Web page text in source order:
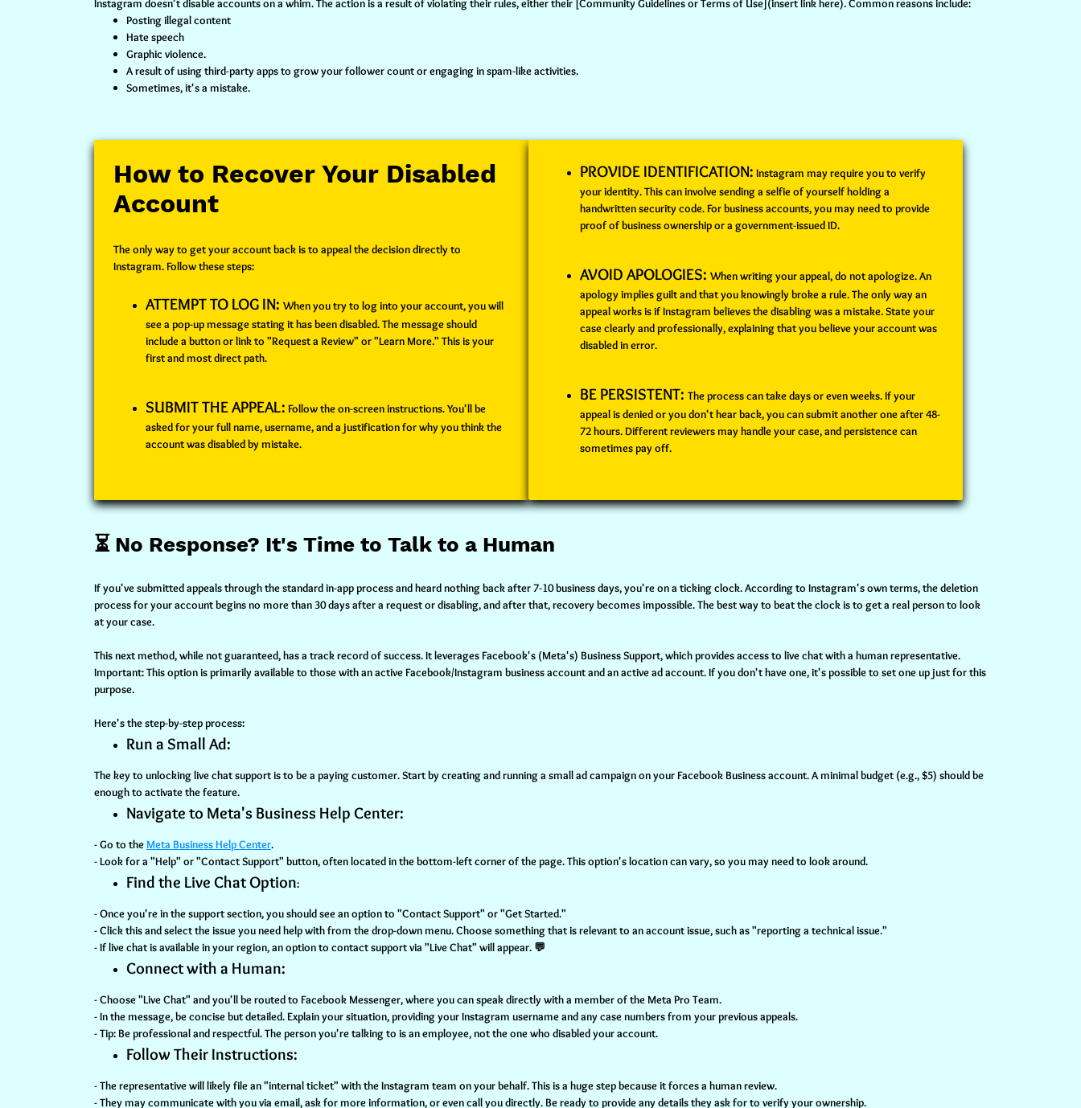
Instagram doesn't disable accounts on a whim. The action is a result of violating their rules, either their [Community Guidelines or Terms of Use](insert link here). Common reasons include:
Posting illegal content
Hate speech
Graphic violence.
A result of using third-party apps to grow your follower count or engaging in spam-like activities.
Sometimes, it's a mistake.
How to Recover Your Disabled
Account
The only way to get your account back is to appeal the decision directly to
Instagram. Follow these steps:
ATTEMPT TO LOG IN: When you try to log into your account, you will
see a pop-up message stating it has been disabled. The message should
include a button or link to "Request a Review" or "Learn More." This is your
first and most direct path.
SUBMIT THE APPEAL: Follow the on-screen instructions. You'll be
asked for your full name, username, and a justification for why you think the
account was disabled by mistake.
PROVIDE IDENTIFICATION: Instagram may require you to verify
your identity. This can involve sending a selfie of yourself holding a
handwritten security code. For business accounts, you may need to provide
proof of business ownership or a government-issued ID.
AVOID APOLOGIES: When writing your appeal, do not apologize. An
apology implies guilt and that you knowingly broke a rule. The only way an
appeal works is if Instagram believes the disabling was a mistake. State your
case clearly and professionally, explaining that you believe your account was
disabled in error.
BE PERSISTENT: The process can take days or even weeks. If your
appeal is denied or you don't hear back, you can submit another one after 48-
72 hours. Different reviewers may handle your case, and persistence can
sometimes pay off.
⏳ No Response? It's Time to Talk to a Human
If you've submitted appeals through the standard in-app process and heard nothing back after 7-10 business days, you're on a ticking clock. According to Instagram's own terms, the deletion
process for your account begins no more than 30 days after a request or disabling, and after that, recovery becomes impossible. The best way to beat the clock is to get a real person to look
at your case.
This next method, while not guaranteed, has a track record of success. It leverages Facebook's (Meta's) Business Support, which provides access to live chat with a human representative.
Important:This option is primarily available to those with an active Facebook/Instagram business account and an active ad account. If you don't have one, it's possible to set one up just for this
purpose.
Here's the step-by-step process:
Run a Small Ad:
The key to unlocking live chat support is to be a paying customer. Start by creating and running a small ad campaign on your Facebook Business account. A minimal budget (e.g., $5) should be
enough to activate the feature.
Navigate to Meta's Business Help Center:
- Go to the Meta Business Help Center.
- Look for a "Help" or "Contact Support" button, often located in the bottom-left corner of the page. This option's location can vary, so you may need to look around.
Find the Live Chat Option:
- Once you're in the support section, you should see an option to "Contact Support" or "Get Started."
- Click this and select the issue you need help with from the drop-down menu. Choose something that is relevant to an account issue, such as "reporting a technical issue."
- If live chat is available in your region, an option to contact support via "Live Chat" will appear. 💬
Connect with a Human:
- Choose "Live Chat" and you'll be routed to Facebook Messenger, where you can speak directly with a member of the Meta Pro Team.
- In the message, be concise but detailed. Explain your situation, providing your Instagram username and any case numbers from your previous appeals.
- Tip:Be professional and respectful. The person you're talking to is an employee, not the one who disabled your account.
Follow Their Instructions:
- The representative will likely file an "internal ticket" with the Instagram team on your behalf. This is a huge step because it forces a human review.
- They may communicate with you via email, ask for more information, or even call you directly. Be ready to provide any details they ask for to verify your ownership.